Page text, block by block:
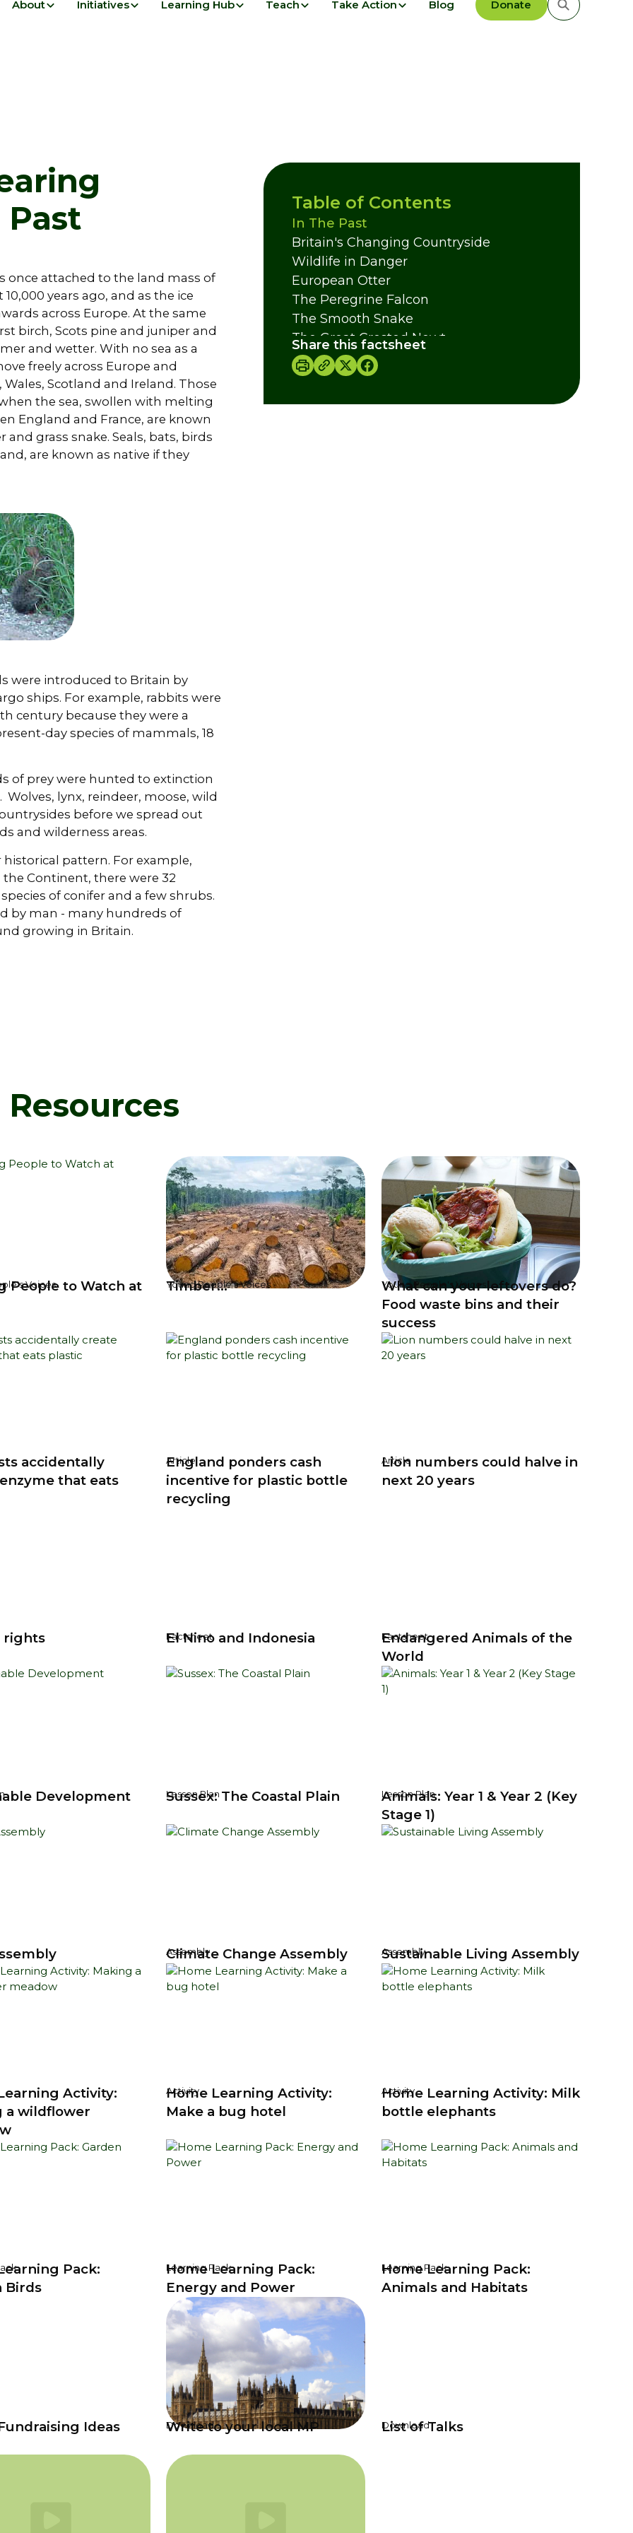
About Initiatives Learning Hub Teach Take Action Blog Donate
once attached to the land mass of
years ago, and as the ice
across Europe. At the same
birch, Scots pine and juniper and
and wetter. With no sea as a
freely across Europe and
Scotland and Ireland. Those
the sea, swollen with melting
England and France, are known
grass snake. Seals, bats, birds
are known as native if they
were introduced to Britain by
ships. For example, rabbits were
century because they were a
day species of mammals, 18
of prey were hunted to extinction
lynx, reindeer, moose, wild
before we spread out
and wilderness areas.
pattern. For example,
Continent, there were 32
of conifer and a few shrubs.
by man - many hundreds of
growing in Britain.
Table of Contents
In The Past
Britain's Changing Countryside
Wildlife in Danger
European Otter
The Peregrine Falcon
The Smooth Snake
The Great Crested Newt
The Swallowtail Butterfly
Lady's Slipper Orchid
Share this factsheet
Voices
People to Watch at
Young People's Voices
Timber... Young People's Voices
What can your leftovers do?
Food waste bins and their
success
accidentally
that eats
Article
England ponders cash
incentive for plastic bottle
recycling
Article
Lion numbers could halve in
next 20 years
rights Factsheet
El Nino and Indonesia Factsheet
Endangered Animals of the
World
Development Lesson Plan
Sussex: The Coastal Plain Lesson Plan
Animals: Year 1 & Year 2 (Key
Stage 1)
Assembly
Climate Change Assembly Assembly
Sustainable Living Assembly
Activity:
a wildflower
Activity
Home Learning Activity:
Make a bug hotel
Activity
Home Learning Activity: Milk
bottle elephants
Pack:
Birds
Learning Pack
Home Learning Pack:
Energy and Power
Learning Pack
Home Learning Pack:
Animals and Habitats
Ideas Download
Write to your local MP Download
List of Talks